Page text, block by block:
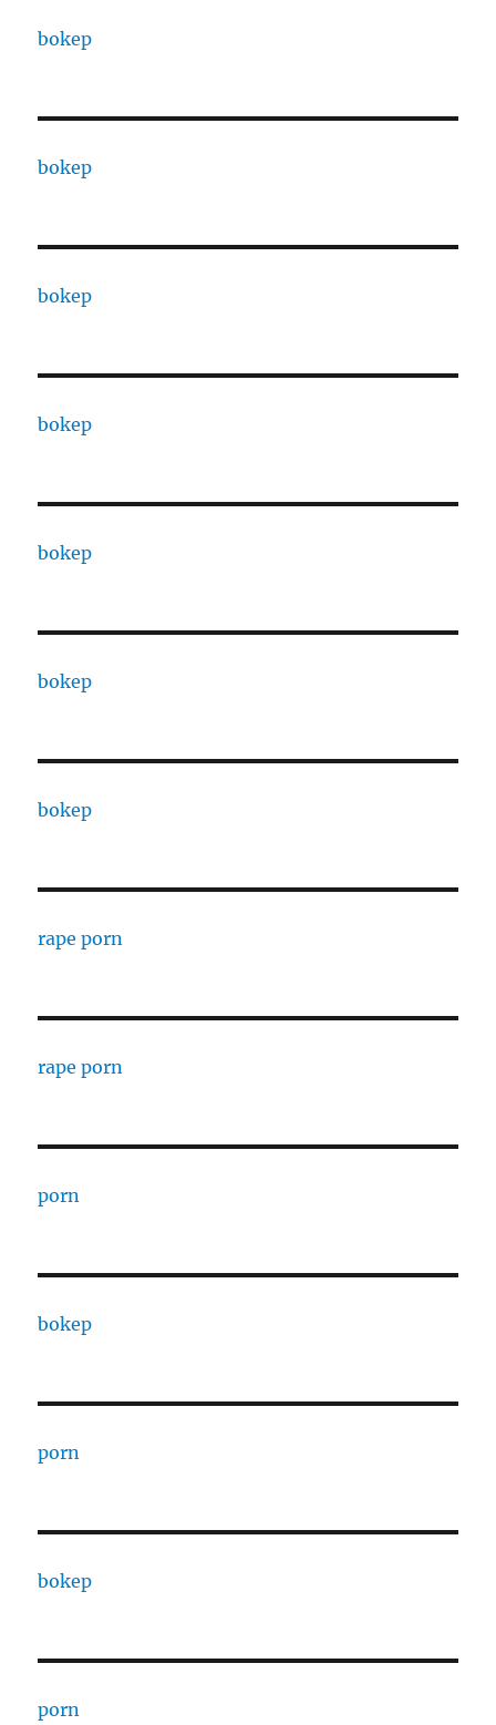
bokep
bokep
bokep
bokep
bokep
bokep
bokep
rape porn
rape porn
porn
bokep
porn
bokep
porn